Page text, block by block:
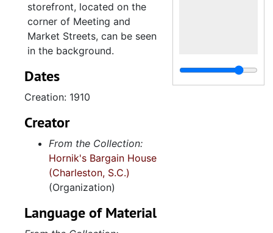
storefront, located on the
corner of Meeting and
Market Streets, can be seen
in the background.
Dates
Creation: 1910
Creator
From the Collection:
Hornik's Bargain House
(Charleston, S.C.)
(Organization)
Language of Material